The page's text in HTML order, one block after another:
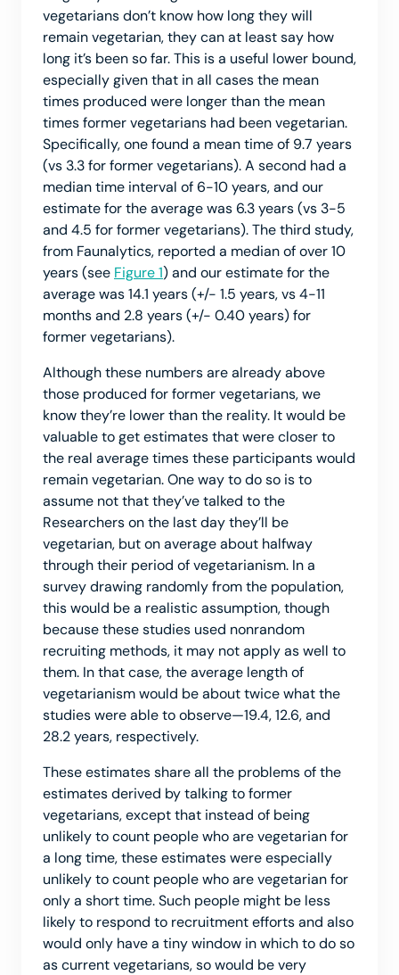
vegetarians don’t know how long they will
remain vegetarian, they can at least say how
long it’s been so far. This is a useful lower bound,
especially given that in all cases the mean
times produced were longer than the mean
times former vegetarians had been vegetarian.
Specifically, one found a mean time of 9.7 years
(vs 3.3 for former vegetarians). A second had a
median time interval of 6-10 years, and our
estimate for the average was 6.3 years (vs 3-5
and 4.5 for former vegetarians). The third study,
from Faunalytics, reported a median of over 10
years (see Figure 1) and our estimate for the
average was 14.1 years (+/- 1.5 years, vs 4-11
months and 2.8 years (+/- 0.40 years) for
former vegetarians).
Although these numbers are already above
those produced for former vegetarians, we
know they’re lower than the reality. It would be
valuable to get estimates that were closer to
the real average times these participants would
remain vegetarian. One way to do so is to
assume not that they’ve talked to the
Researchers on the last day they’ll be
vegetarian, but on average about halfway
through their period of vegetarianism. In a
survey drawing randomly from the population,
this would be a realistic assumption, though
because these studies used nonrandom
recruiting methods, it may not apply as well to
them. In that case, the average length of
vegetarianism would be about twice what the
studies were able to observe—19.4, 12.6, and
28.2 years, respectively.
These estimates share all the problems of the
estimates derived by talking to former
vegetarians, except that instead of being
unlikely to count people who are vegetarian for
a long time, these estimates were especially
unlikely to count people who are vegetarian for
only a short time. Such people might be less
likely to respond to recruitment efforts and also
would only have a tiny window in which to do so
as current vegetarians, so would be very